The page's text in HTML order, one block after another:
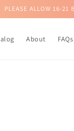
PLEASE ALLOW 16-21
About FAQs